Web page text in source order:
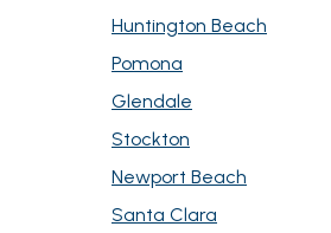
Huntington Beach
Pomona
Glendale
Stockton
Newport Beach
Santa Clara